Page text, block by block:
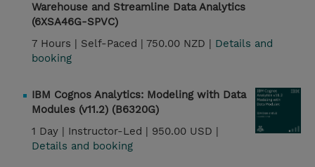
Warehouse and Streamline Data Analytics
(6XSA46G-SPVC)
7 Hours | Self-Paced | 750.00 NZD | Details and
booking
IBM Cognos Analytics: Modeling with Data
Modules (v11.2) (B6320G)
1 Day | Instructor-Led | 950.00 USD |
Details and booking